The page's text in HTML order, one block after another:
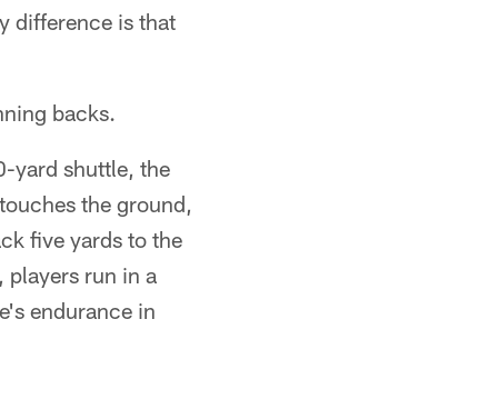
difference is that
backs.
yard shuttle, the
the ground,
five yards to the
run in a
endurance in